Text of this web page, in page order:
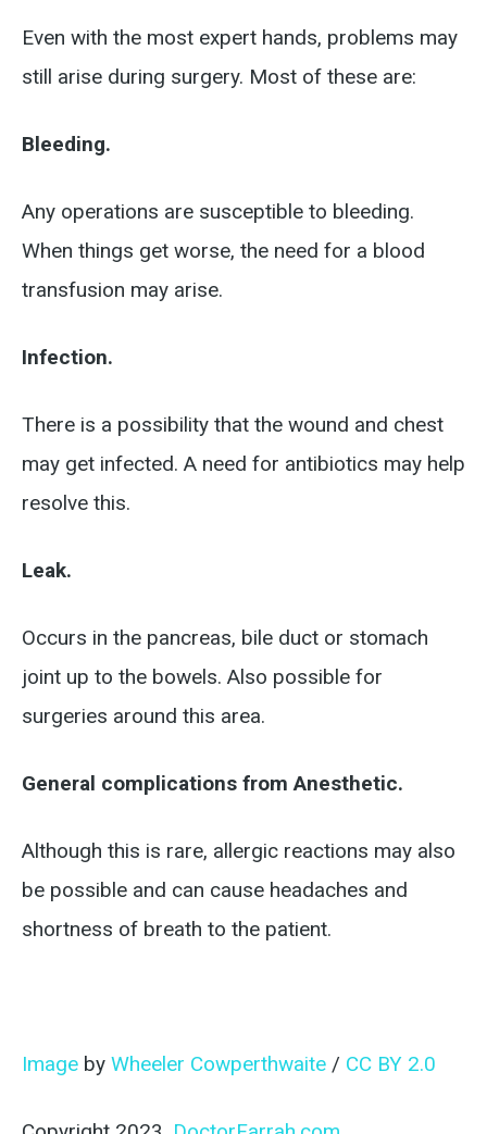
Even with the most expert hands, problems may
still arise during surgery. Most of these are:
Bleeding.
Any operations are susceptible to bleeding.
When things get worse, the need for a blood
transfusion may arise.
Infection.
There is a possibility that the wound and chest
may get infected. A need for antibiotics may help
resolve this.
Leak.
Occurs in the pancreas, bile duct or stomach
joint up to the bowels. Also possible for
surgeries around this area.
General complications from Anesthetic.
Although this is rare, allergic reactions may also
be possible and can cause headaches and
shortness of breath to the patient.
Image by Wheeler Cowperthwaite / CC BY 2.0